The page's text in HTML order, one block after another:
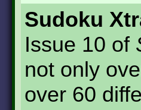
Sudoku
Issue 10 of
not only
over 60